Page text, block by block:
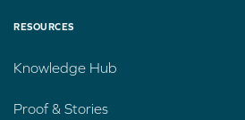
RESOURCES
Knowledge Hub
Proof & Stories